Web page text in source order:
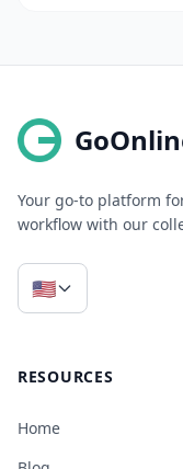
Your go-to platform
workflow with our
🇺🇸
RESOURCES
Home